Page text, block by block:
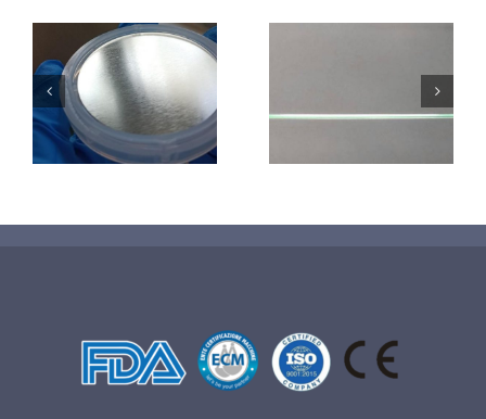
超声波喷涂机
喷涂导尿包
超声波喷涂机
喷涂电池隔膜